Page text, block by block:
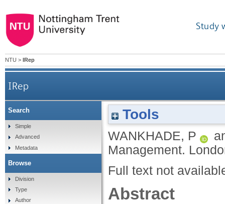
Study
NTU > IRep
IRep
Tools
WANKHADE, P
Management.
Full text not
Abstract
Search
Simple
Advanced
Metadata
Browse
Division
Type
Author